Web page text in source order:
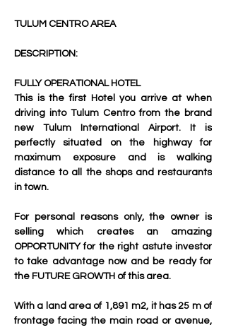
TULUM CENTRO AREA
DESCRIPTION:
FULLY OPERATIONAL HOTEL
This is the first Hotel you arrive at when
driving into Tulum Centro from the brand
new Tulum International Airport. It is
perfectly situated on the highway for
maximum exposure and is walking
distance to all the shops and restaurants
in town.
For personal reasons only, the owner is
selling which creates an amazing
OPPORTUNITY for the right astute investor
to take advantage now and be ready for
the FUTURE GROWTH of this area.
With a land area of ​​1,891 m2, it has 25 m of
frontage facing the main road or avenue,